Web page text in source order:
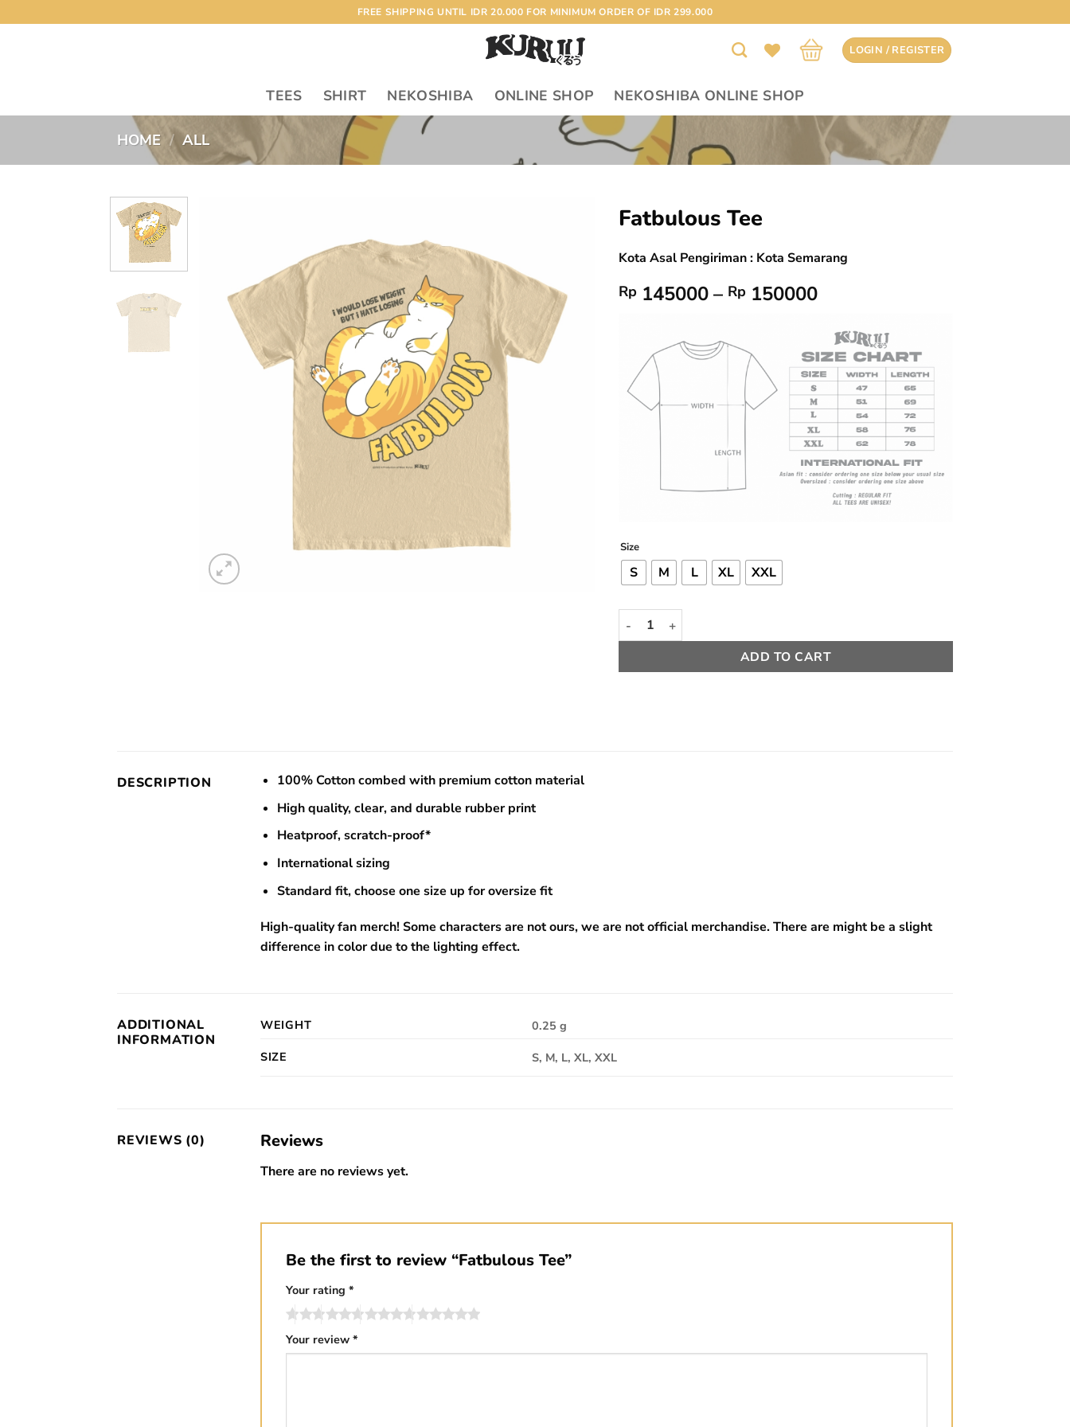
to
FREE SHIPPING UNTIL IDR 20.000 FOR MINIMUM ORDER OF IDR 299.000
LOGIN / REGISTER
TEES SHIRT NEKOSHIBA ONLINE SHOP NEKOSHIBA ONLINE SHOP
HOME / ALL
Fatbulous Tee
Kota Asal Pengiriman : Kota Semarang
Rp 145000– Rp 150000Price
Rp 145000
through
Rp 150000
Size
S M L XL XXL
Fatbulous Tee quantity
ADD TO CART
DESCRIPTION
100% Cotton combed with premium cotton material
High quality, clear, and durable rubber print
Heatproof, scratch-proof*
International sizing
Standard fit, choose one size up for oversize fit
High-quality fan merch! Some characters are not ours, we are not official merchandise. There are might be a slight
difference in color due to the lighting effect.
ADDITIONAL
INFORMATION
WEIGHT
0.25 g
SIZE
S, M, L, XL, XXL
REVIEWS (0) Reviews
There are no reviews yet.
Be the first to review “Fatbulous Tee”
Your rating *
Your review *